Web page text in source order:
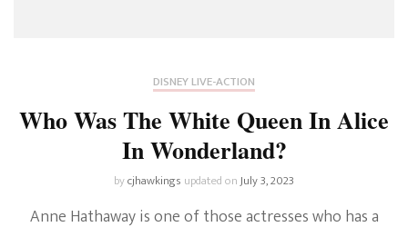
DISNEY LIVE-ACTION
Who Was The White Queen In Alice
In Wonderland?
bycjhawkings updated onJuly 3, 2023
Anne Hathaway is one of those actresses who has a